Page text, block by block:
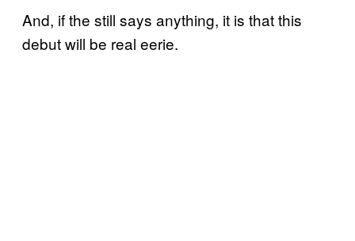
And, if the still says anything, it is that this
debut will be real eerie.